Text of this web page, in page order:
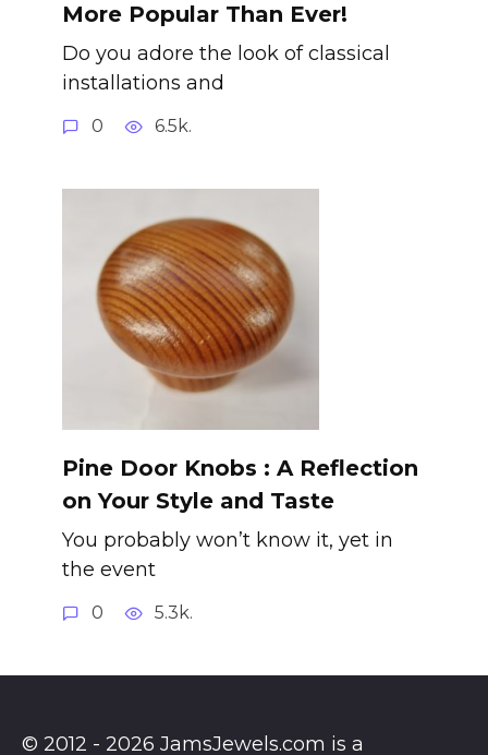
More Popular Than Ever!
Do you adore the look of classical
installations and
0 6.5k.
Pine Door Knobs : A Reflection
on Your Style and Taste
You probably won’t know it, yet in
the event
0 5.3k.
© 2012 - 2026 JamsJewels.com is a